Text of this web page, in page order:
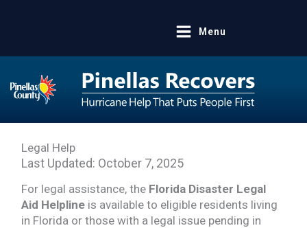
Menu
Legal Help
Last Updated: October 7, 2025
For legal assistance, the Florida Disaster Legal
Aid Helpline is available to eligible residents living
in Florida or those with a legal issue pending in